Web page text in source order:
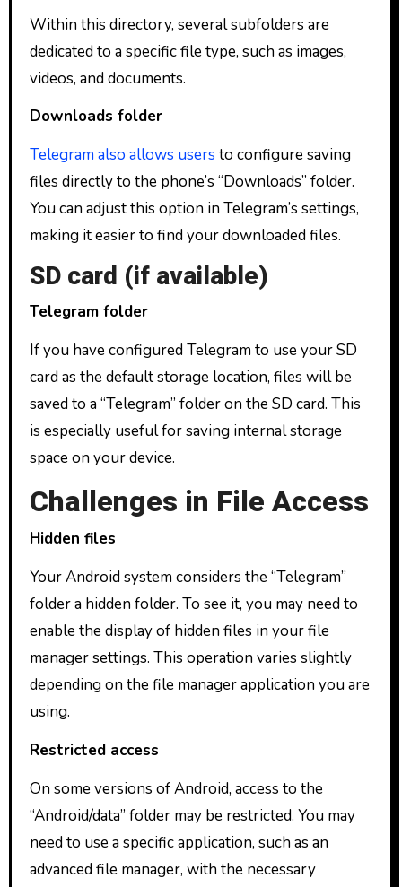
Within this directory, several subfolders are
dedicated to a specific file type, such as images,
videos, and documents.
Downloads folder
Telegram also allows users to configure saving
files directly to the phone’s “Downloads” folder.
You can adjust this option in Telegram’s settings,
making it easier to find your downloaded files.
SD card (if available)
Telegram folder
If you have configured Telegram to use your SD
card as the default storage location, files will be
saved to a “Telegram” folder on the SD card. This
is especially useful for saving internal storage
space on your device.
Challenges in File Access
Hidden files
Your Android system considers the “Telegram”
folder a hidden folder. To see it, you may need to
enable the display of hidden files in your file
manager settings. This operation varies slightly
depending on the file manager application you are
using.
Restricted access
On some versions of Android, access to the
“Android/data” folder may be restricted. You may
need to use a specific application, such as an
advanced file manager, with the necessary